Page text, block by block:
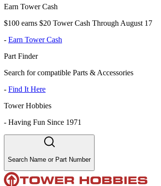
Earn Tower Cash
$100 earns $20 Tower Cash Through August 17
- Earn Tower Cash
Part Finder
Search for compatible Parts & Accessories
- Find It Here
Tower Hobbies
- Having Fun Since 1971
Search Name or Part Number